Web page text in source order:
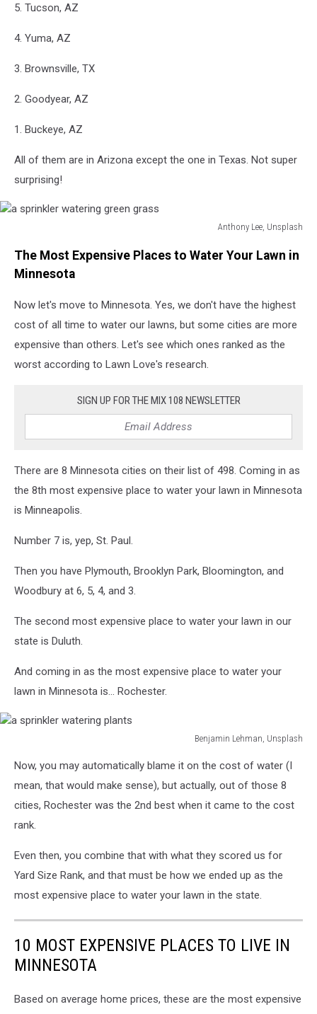
5. Tucson, AZ
4. Yuma, AZ
3. Brownsville, TX
2. Goodyear, AZ
1. Buckeye, AZ
All of them are in Arizona except the one in Texas. Not super
surprising!
Anthony Lee, Unsplash
sprinkler
watering
grass
The Most Expensive Places to Water Your Lawn in
Minnesota
Now let's move to Minnesota. Yes, we don't have the highest
cost of all time to water our lawns, but some cities are more
expensive than others. Let's see which ones ranked as the
worst according to Lawn Love's research.
SIGN UP FOR THE MIX 108 NEWSLETTER
There are 8 Minnesota cities on their list of 498. Coming in as
the 8th most expensive place to water your lawn in Minnesota
is Minneapolis.
Number 7 is, yep, St. Paul.
Then you have Plymouth, Brooklyn Park, Bloomington, and
Woodbury at 6, 5, 4, and 3.
The second most expensive place to water your lawn in our
state is Duluth.
And coming in as the most expensive place to water your
lawn in Minnesota is... Rochester.
Benjamin Lehman, Unsplash
sprinkler
watering
plants
Now, you may automatically blame it on the cost of water (I
mean, that would make sense), but actually, out of those 8
cities, Rochester was the 2nd best when it came to the cost
rank.
Even then, you combine that with what they scored us for
Yard Size Rank, and that must be how we ended up as the
most expensive place to water your lawn in the state.
10 MOST EXPENSIVE PLACES TO LIVE IN
MINNESOTA
Based on average home prices, these are the most expensive